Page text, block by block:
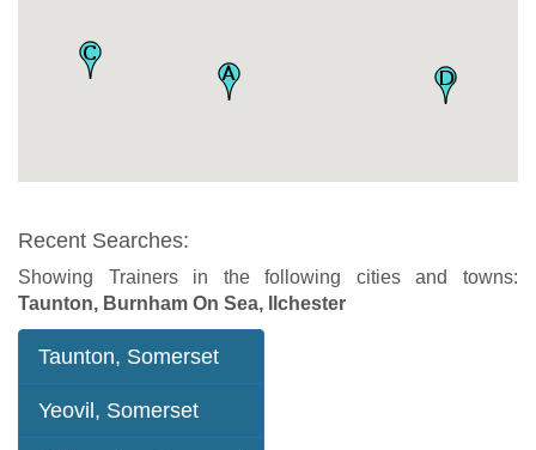
Recent Searches:
Showing Trainers in the following cities and towns:
Taunton, Burnham On Sea, Ilchester
Taunton, Somerset
Yeovil, Somerset